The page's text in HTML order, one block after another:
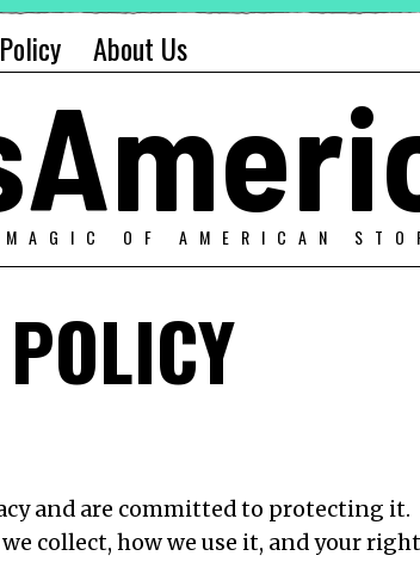
About Us
OF AMERICAN
and are committed to protecting it.
collect, how we use it, and your